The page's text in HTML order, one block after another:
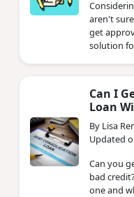
aren't
get
solution
Can I
Loan
By Lisa
Updated
Can you
bad
one and